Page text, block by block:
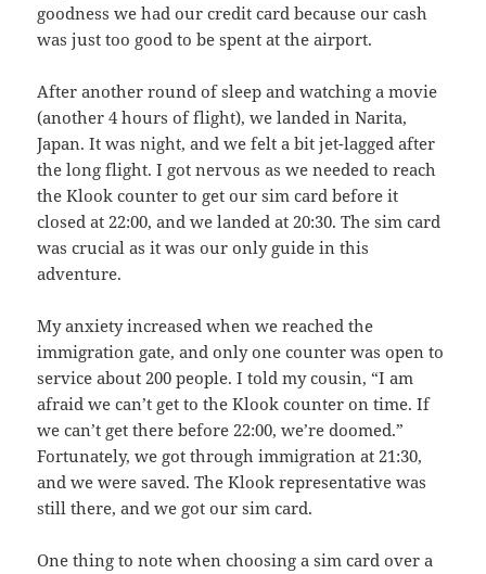
goodness we had our credit card because our cash
was just too good to be spent at the airport.
After another round of sleep and watching a movie
(another 4 hours of flight), we landed in Narita,
Japan. It was night, and we felt a bit jet-lagged after
the long flight. I got nervous as we needed to reach
the Klook counter to get our sim card before it
closed at 22:00, and we landed at 20:30. The sim card
was crucial as it was our only guide in this
adventure.
My anxiety increased when we reached the
immigration gate, and only one counter was open to
service about 200 people. I told my cousin, “I am
afraid we can’t get to the Klook counter on time. If
we can’t get there before 22:00, we’re doomed.”
Fortunately, we got through immigration at 21:30,
and we were saved. The Klook representative was
still there, and we got our sim card.
One thing to note when choosing a sim card over a